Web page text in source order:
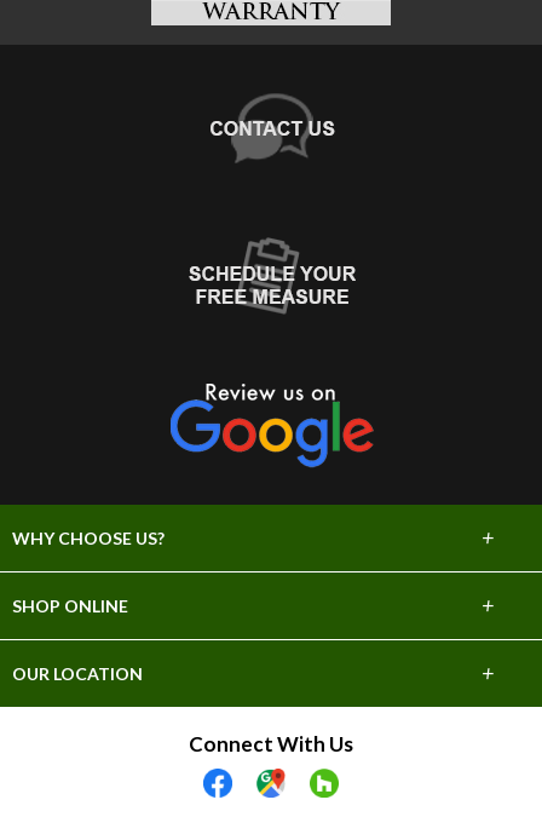
WHY CHOOSE US?
Choose Abbey
+
SHOP ONLINE
Hardwood
+
OUR LOCATION +
Connect With Us